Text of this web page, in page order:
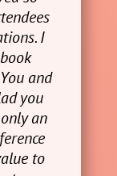
I
and
you
an
to